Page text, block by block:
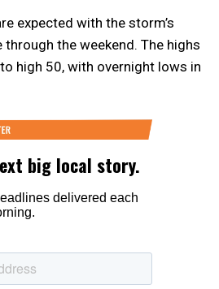
expected with the storm’s
the weekend. The highs
high 50, with overnight lows in